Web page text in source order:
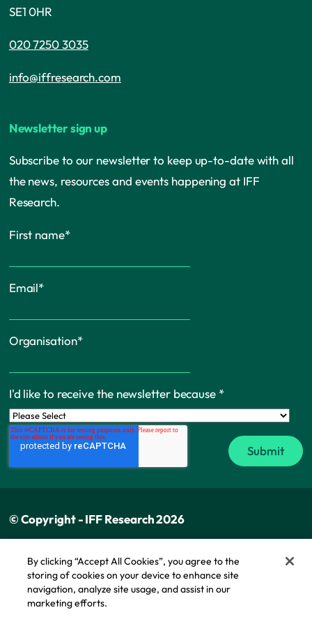
SE1 0HR
020 7250 3035
info@iffresearch.com
Newsletter sign up
Subscribe to our newsletter to keep up-to-date with all
the news, resources and events happening at IFF
Research.
First name*
Email*
Organisation*
I'd like to receive the newsletter because *
© Copyright - IFF Research 2026
Privacy policy
Cookie policy
Modern slavery statement
By clicking “Accept All Cookies”, you agree to the
storing of cookies on your device to enhance site
navigation, analyze site usage, and assist in our
marketing efforts.